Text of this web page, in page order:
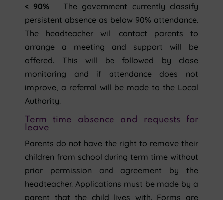
< 90% The government currently classify
persistent absence as below 90% attendance.
The headteacher will contact parents to
arrange a meeting and support will be
offered. This will be followed by close
monitoring and if attendance does not
improve, a referral will be made to the Local
Authority.
Term time absence and requests for
leave
Parents do not have the right to remove their
children from school during term time without
prior permission and agreement by the
headteacher. Applications must be made by a
parent that the child lives with. Forms are